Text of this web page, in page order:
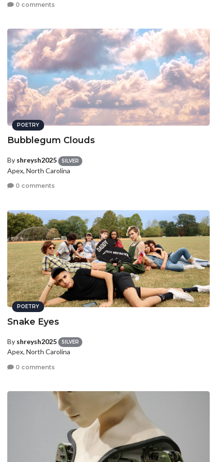
0 comments
POETRY
Bubblegum Clouds
By shreysh2025 SILVER
Apex, North Carolina
0 comments
POETRY
Snake Eyes
By shreysh2025 SILVER
Apex, North Carolina
0 comments